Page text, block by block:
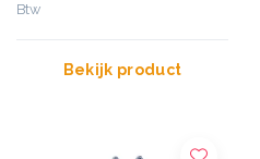
Btw
Bekijk product